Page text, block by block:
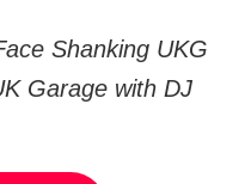
Shanking UKG
Garage with DJ